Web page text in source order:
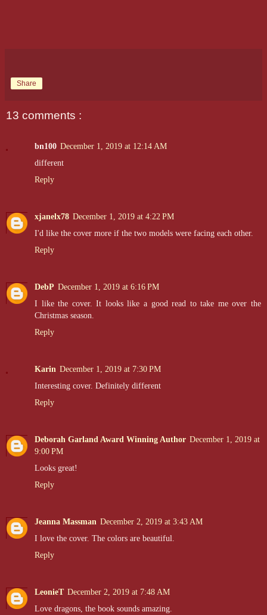
Share
13 comments :
bn100 December 1, 2019 at 12:14 AM
different
Reply
xjanelx78 December 1, 2019 at 4:22 PM
I'd like the cover more if the two models were facing each other.
Reply
DebP December 1, 2019 at 6:16 PM
I like the cover. It looks like a good read to take me over the
Christmas season.
Reply
Karin December 1, 2019 at 7:30 PM
Interesting cover. Definitely different
Reply
Deborah Garland Award Winning Author December 1, 2019 at
9:00 PM
Looks great!
Reply
Jeanna Massman December 2, 2019 at 3:43 AM
I love the cover. The colors are beautiful.
Reply
LeonieT December 2, 2019 at 7:48 AM
Love dragons, the book sounds amazing.